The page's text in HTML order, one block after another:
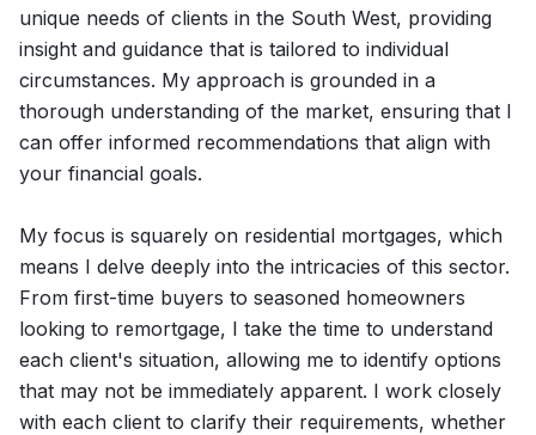
unique needs of clients in the South West, providing
insight and guidance that is tailored to individual
circumstances. My approach is grounded in a
thorough understanding of the market, ensuring that I
can offer informed recommendations that align with
your financial goals.
My focus is squarely on residential mortgages, which
means I delve deeply into the intricacies of this sector.
From first-time buyers to seasoned homeowners
looking to remortgage, I take the time to understand
each client's situation, allowing me to identify options
that may not be immediately apparent. I work closely
with each client to clarify their requirements, whether